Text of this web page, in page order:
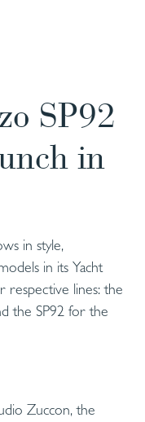
SP92
in
in style,
in its Yacht
respective lines: the
the SP92 for the
Zuccon, the